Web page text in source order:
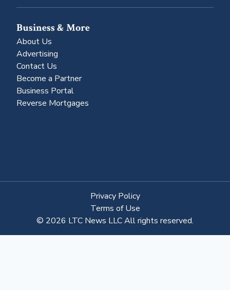
Business & More
About Us
Advertising
Contact Us
Become a Partner
Business Portal
Reverse Mortgages
Privacy Policy
Terms of Use
© 2026 LTC News LLC All rights reserved.